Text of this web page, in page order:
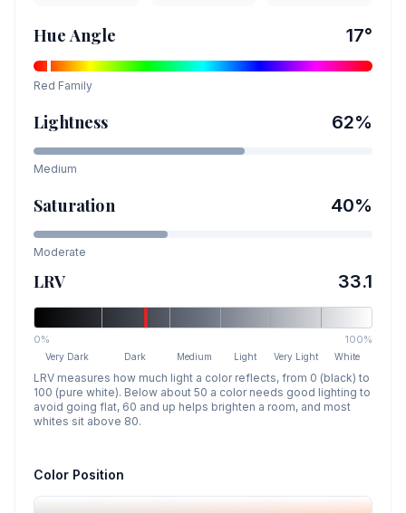
Hue Angle 17°
Red Family
Lightness 62%
Medium
Saturation 40%
Moderate
LRV 33.1
0% 100%
Very Dark Dark Medium Light Very Light White
LRV measures how much light a color reflects, from 0 (black) to
100 (pure white). Below about 50 a color needs good lighting to
avoid going flat, 60 and up helps brighten a room, and most
whites sit above 80.
Color Position